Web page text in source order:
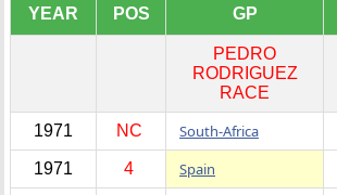
YEAR POS GP
PEDRO
RODRIGUEZ
RACE
1971 NC South-Africa
1971 4 Spain